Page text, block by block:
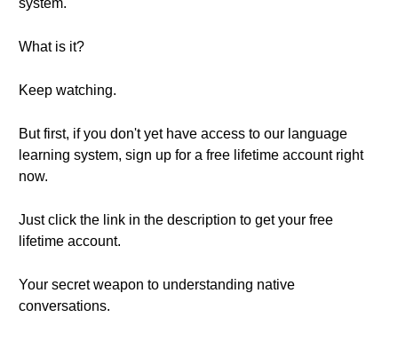
system.
What is it?
Keep watching.
But first, if you don't yet have access to our language
learning system, sign up for a free lifetime account right
now.
Just click the link in the description to get your free
lifetime account.
Your secret weapon to understanding native
conversations.